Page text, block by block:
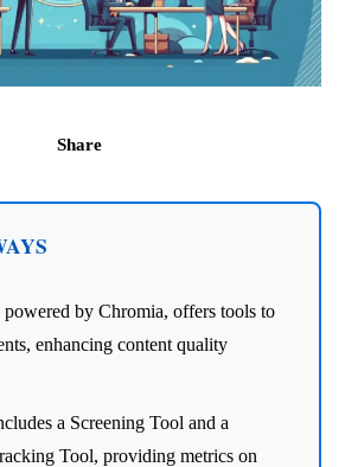
Share
by Chromia, offers tools to
enhancing content quality
a Screening Tool and a
Tool, providing metrics on